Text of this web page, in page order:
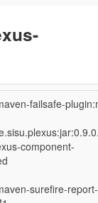
failsafe-
component-
surefire-report-